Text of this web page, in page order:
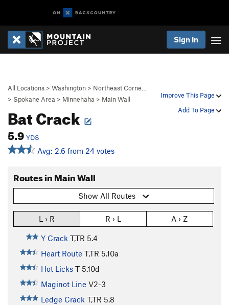
Sign In
Improve This Page
Add To Page
All Locations > Washington > Northeast Corne…
> Spokane Area > Minnehaha > Main Wall
Bat Crack
5.9 YDS
Avg: 2.6 from 24 votes
Routes in Main Wall
Show All Routes
L › R R › L A › Z
Y Crack T,TR 5.4
Heart Route T,TR 5.10a
Hot Licks T 5.10d
Maginot Line V2-3
Ledge Crack T,TR 5.8